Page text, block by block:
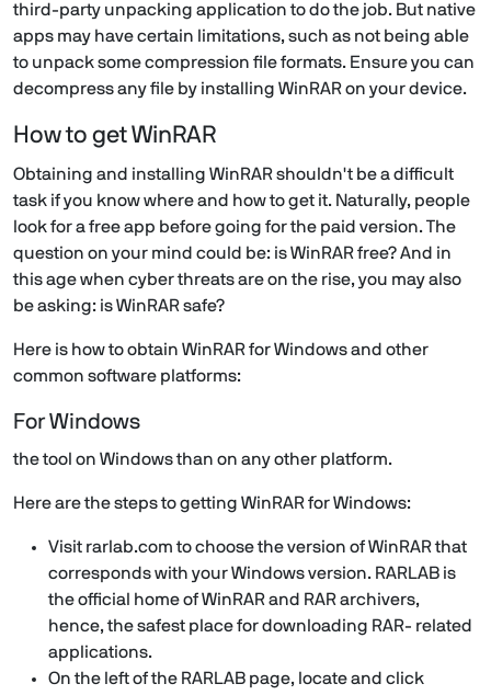
third-party unpacking application to do the job. But native
apps may have certain limitations, such as not being able
to unpack some compression file formats. Ensure you can
decompress any file by installing WinRAR on your device.
How to get WinRAR
Obtaining and installing WinRAR shouldn't be a difficult
task if you know where and how to get it. Naturally, people
look for a free app before going for the paid version. The
question on your mind could be: is WinRAR free? And in
this age when cyber threats are on the rise, you may also
be asking: is WinRAR safe?
Here is how to obtain WinRAR for Windows and other
common software platforms:
For Windows
the tool on Windows than on any other platform.
Here are the steps to getting WinRAR for Windows:
Visit rarlab.com to choose the version of WinRAR that
corresponds with your Windows version. RARLAB is
the official home of WinRAR and RAR archivers,
hence, the safest place for downloading RAR- related
applications.
On the left of the RARLAB page, locate and click